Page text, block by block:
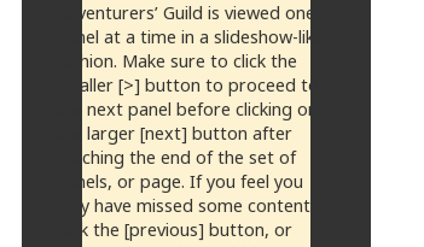
Adventurers’ Guild is viewed one
panel at a time in a slideshow-like
fashion. Make sure to click the
smaller [>] button to proceed to
the next panel before clicking on
the larger [next] button after
reaching the end of the set of
panels, or page. If you feel you
may have missed some content,
click the [previous] button, or